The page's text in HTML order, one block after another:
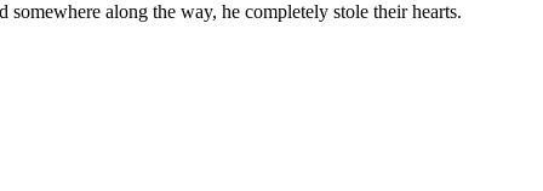
along the way, he completely stole their hearts.